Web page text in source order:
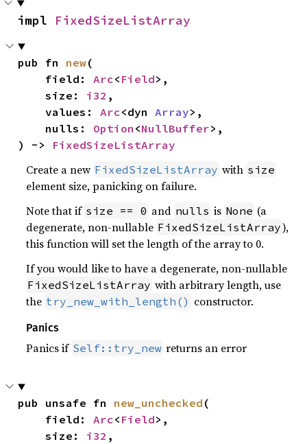
impl FixedSizeListArray
pub fn new(
    field:
Arc< Field>,
    size:
i32 ,
    values:
Arc<dyn Array>,
    nulls:
Option <NullBuffer>,
) -> FixedSizeListArray
Create a new FixedSizeListArray with size
element size, panicking on failure.
Note that if size == 0 and nulls is None (a
degenerate, non-nullable FixedSizeListArray),
this function will set the length of the array to 0.
If you would like to have a degenerate, non-nullable
FixedSizeListArray with arbitrary length, use
the try_new_with_length() constructor.
Panics
Panics if Self::try_new returns an error
pub unsafe fn new_unchecked (
    field:
Arc< Field>,
    size:
i32 ,